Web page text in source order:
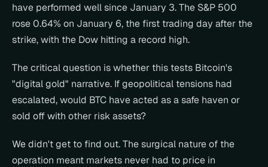
have performed well since January 3. The S&P 500
rose 0.64% on January 6, the first trading day after the
strike, with the Dow hitting a record high.
The critical question is whether this tests Bitcoin's
"digital gold" narrative. If geopolitical tensions had
escalated, would BTC have acted as a safe haven or
sold off with other risk assets?
We didn't get to find out. The surgical nature of the
operation meant markets never had to price in